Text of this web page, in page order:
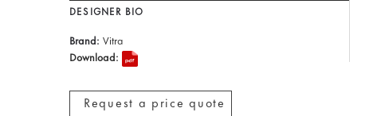
DESIGNER BIO
Brand: Vitra
Download:
Request a price quote